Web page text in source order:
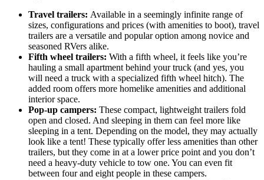
Travel trailers: Available in a seemingly infinite range of
sizes, configurations and prices (with amenities to boot), travel
trailers are a versatile and popular option among novice and
seasoned RVers alike.
Fifth wheel trailers: With a fifth wheel, it feels like you’re
hauling a small apartment behind your truck (and yes, you
will need a truck with a specialized fifth wheel hitch). The
added room offers more homelike amenities and additional
interior space.
Pop-up campers: These compact, lightweight trailers fold
open and closed. And sleeping in them can feel more like
sleeping in a tent. Depending on the model, they may actually
look like a tent! These typically offer less amenities than other
trailers, but they come in at a lower price point and you don’t
need a heavy-duty vehicle to tow one. You can even fit
between four and eight people in these campers.